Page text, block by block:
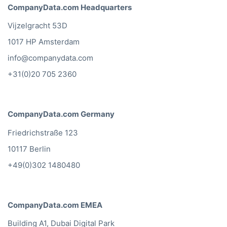
CompanyData.com Headquarters
Vijzelgracht 53D
1017 HP Amsterdam
info@companydata.com
+31(0)20 705 2360
CompanyData.com Germany
Friedrichstraße 123
10117 Berlin
+49(0)302 1480480
CompanyData.com EMEA
Building A1, Dubai Digital Park